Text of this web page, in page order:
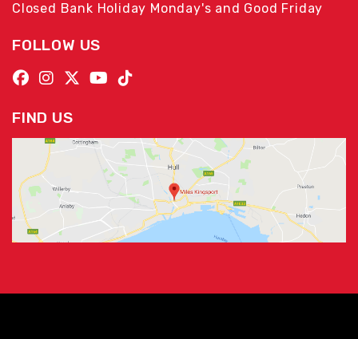
Closed Bank Holiday Monday's and Good Friday
FOLLOW US
FIND US